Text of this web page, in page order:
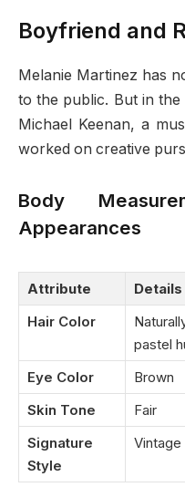
Boyfriend and
Melanie Martinez has
to the public. But in the
Michael Keenan, a
worked on creative
Body
Appearances
Attribute
Details
Hair Color
pastel
Eye Color
Brown
Skin Tone
Fair
Signature
Style